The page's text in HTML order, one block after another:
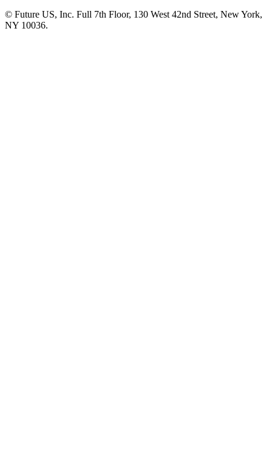
© Future US, Inc. Full 7th Floor, 130 West 42nd Street, New York,
NY 10036.